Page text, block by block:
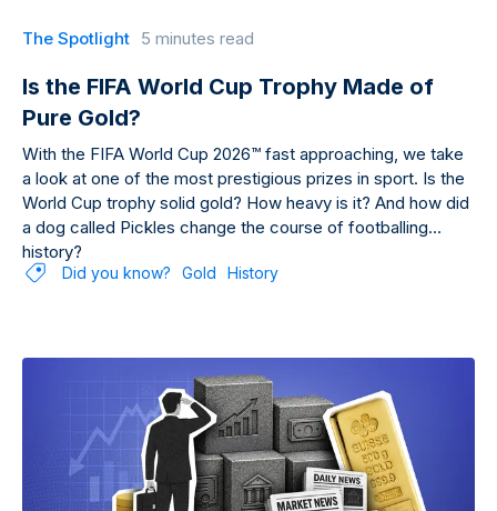
The Spotlight 5 minutes read
Is the FIFA World Cup Trophy Made of
Pure Gold?
With the FIFA World Cup 2026™ fast approaching, we take
a look at one of the most prestigious prizes in sport. Is the
World Cup trophy solid gold? How heavy is it? And how did
a dog called Pickles change the course of footballing
history?
Did you know? Gold History